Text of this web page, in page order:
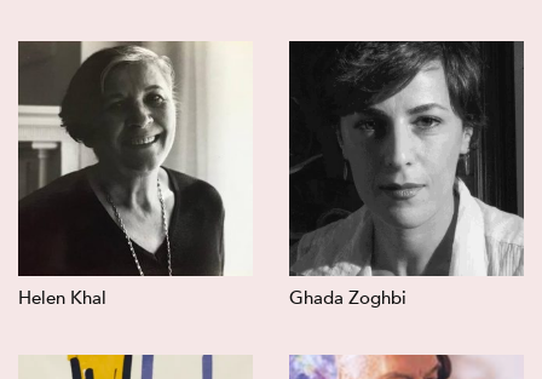
Helen Khal Ghada Zoghbi